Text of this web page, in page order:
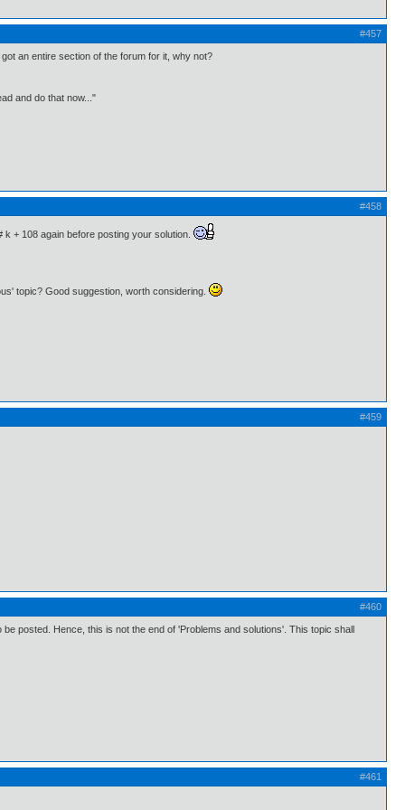
#457
an entire section of the forum for it, why not?
and do that now..."
#458
+ 108 again before posting your solution.
topic? Good suggestion, worth considering.
#459
#460
posted. Hence, this is not the end of 'Problems and solutions'. This topic shall
#461